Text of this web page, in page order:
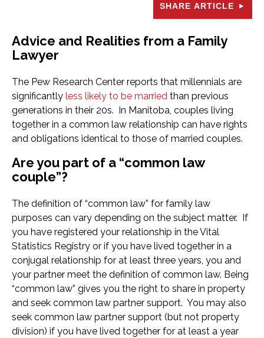
SHARE ARTICLE
Advice and Realities from a Family
Lawyer
The Pew Research Center reports that millennials are
significantly less likely to be married than previous
generations in their 20s. In Manitoba, couples living
together in a common law relationship can have rights
and obligations identical to those of married couples.
Are you part of a “common law
couple”?
The definition of “common law” for family law
purposes can vary depending on the subject matter. If
you have registered your relationship in the Vital
Statistics Registry or if you have lived together in a
conjugal relationship for at least three years, you and
your partner meet the definition of common law. Being
“common law” gives you the right to share in property
and seek common law partner support. You may also
seek common law partner support (but not property
division) if you have lived together for at least a year